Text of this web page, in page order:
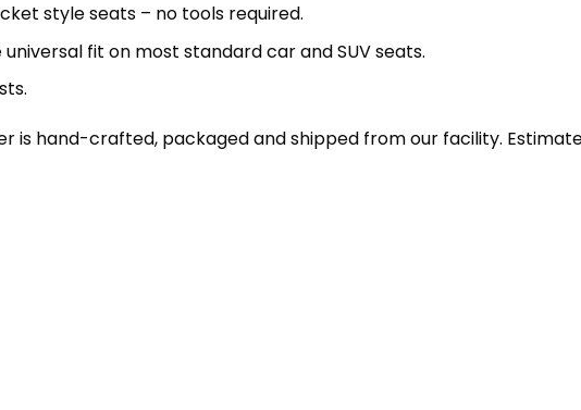
style seats – no tools required.
fit on most standard car and SUV seats.
is hand-crafted, packaged and shipped from our facility.